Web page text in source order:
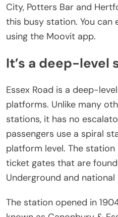
City, Potters Bar and
this busy station. You can
using the Moovit app.
It’s a deep-level
Essex Road is a deep-
platforms. Unlike many
stations, it has no
passengers use a spiral
platform level. The
ticket gates that are
Underground and
The station opened in